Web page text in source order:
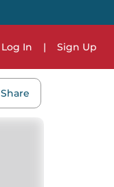
Log In | Sign Up
Share